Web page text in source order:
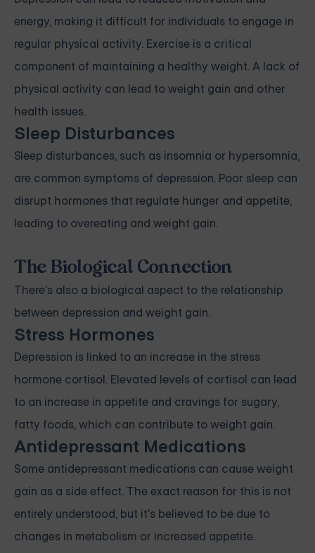
energy, making it difficult for individuals to engage in
regular physical activity. Exercise is a critical
component of maintaining a healthy weight. A lack of
physical activity can lead to weight gain and other
health issues.
Sleep Disturbances
Sleep disturbances, such as insomnia or hypersomnia,
are common symptoms of depression. Poor sleep can
disrupt hormones that regulate hunger and appetite,
leading to overeating and weight gain.
The Biological Connection
There's also a biological aspect to the relationship
between depression and weight gain.
Stress Hormones
Depression is linked to an increase in the stress
hormone cortisol. Elevated levels of cortisol can lead
to an increase in appetite and cravings for sugary,
fatty foods, which can contribute to weight gain.
Antidepressant Medications
Some antidepressant medications can cause weight
gain as a side effect. The exact reason for this is not
entirely understood, but it's believed to be due to
changes in metabolism or increased appetite.